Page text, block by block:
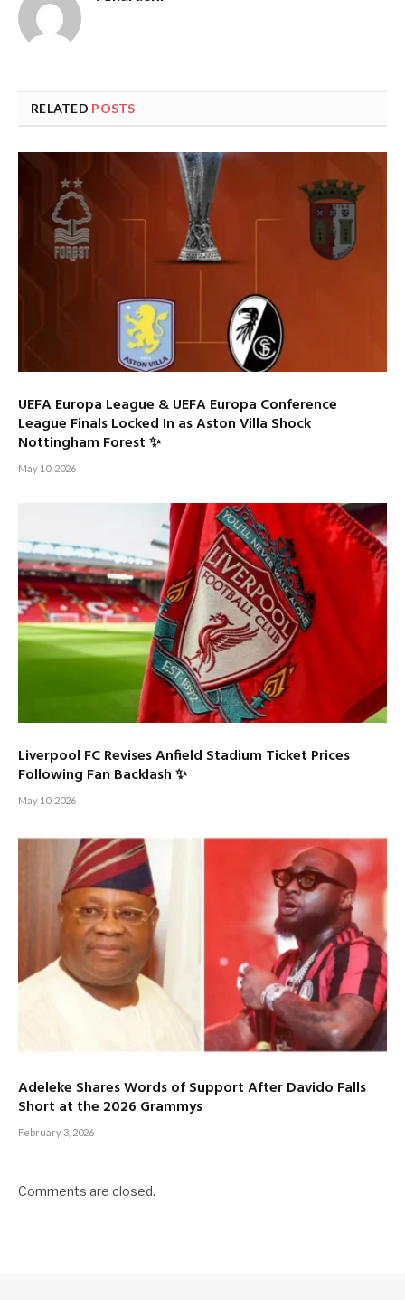
RELATED POSTS
UEFA Europa League & UEFA Europa Conference
League Finals Locked In as Aston Villa Shock
Nottingham Forest ✨
May 10, 2026
Liverpool FC Revises Anfield Stadium Ticket Prices
Following Fan Backlash ✨
May 10, 2026
Adeleke Shares Words of Support After Davido Falls
Short at the 2026 Grammys
February 3, 2026
Comments are closed.